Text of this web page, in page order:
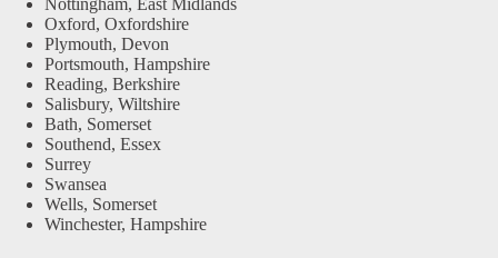
Oxford, Oxfordshire
Plymouth, Devon
Portsmouth, Hampshire
Reading, Berkshire
Salisbury, Wiltshire
Bath, Somerset
Southend, Essex
Surrey
Swansea
Wells, Somerset
Winchester, Hampshire